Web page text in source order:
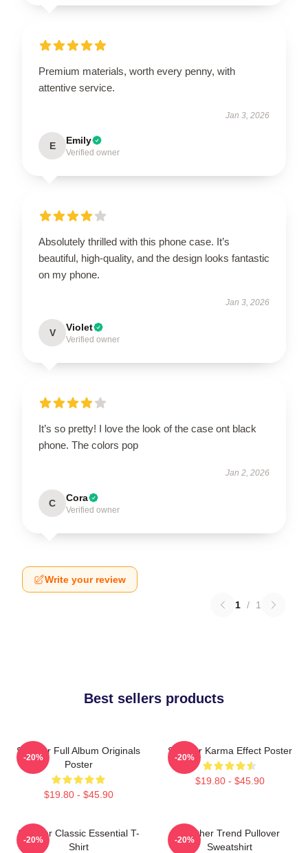
Premium materials, worth every penny, with
attentive service.
Jan 3, 2026
E Emily
Verified owner
Absolutely thrilled with this phone case. It’s
beautiful, high-quality, and the design looks fantastic
on my phone.
Jan 3, 2026
V Violet
Verified owner
It’s so pretty! I love the look of the case ont black
phone. The colors pop
Jan 2, 2026
C Cora
Verified owner
Write your review
1 / 1
Best sellers products
Seether Full Album Originals
Poster
$19.80 - $45.90
-20%
Seether Karma Effect Poster
$19.80 - $45.90
-20%
Seether Classic Essential T-
Shirt
-20%
Seether Trend Pullover
Sweatshirt
-20%